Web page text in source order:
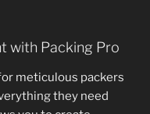
with Packing Pro
meticulous packers
they need